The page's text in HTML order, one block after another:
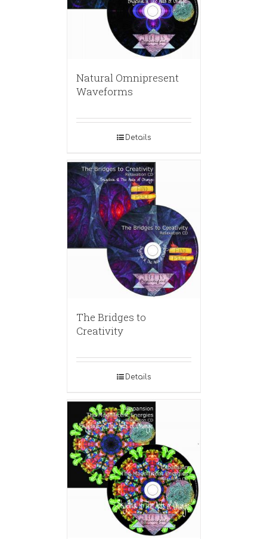
Natural Omnipresent
Waveforms
Details
The Bridges to
Creativity
Details